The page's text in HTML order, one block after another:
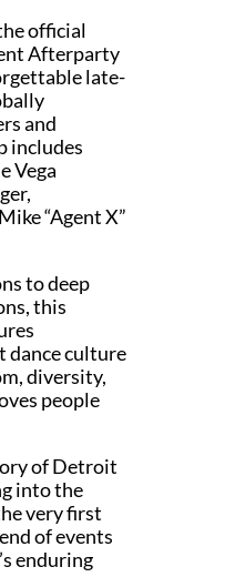
official
Afterparty
late-
and
includes
Vega
“Agent X”
to deep
this
dance culture
diversity,
people
of Detroit
into the
very first
of events
enduring